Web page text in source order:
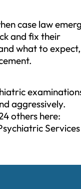
case law
and fix their
what to
aggressively.
others here:
Services